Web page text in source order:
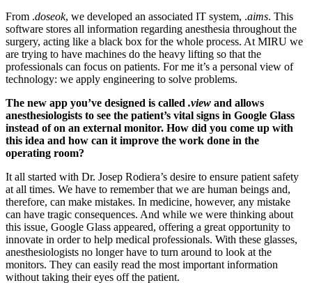
From .doseok, we developed an associated IT system, .aims. This
software stores all information regarding anesthesia throughout the
surgery, acting like a black box for the whole process. At MIRU we
are trying to have machines do the heavy lifting so that the
professionals can focus on patients. For me it’s a personal view of
technology: we apply engineering to solve problems.
The new app you’ve designed is called .view and allows
anesthesiologists to see the patient’s vital signs in Google Glass
instead of on an external monitor. How did you come up with
this idea and how can it improve the work done in the
operating room?
It all started with Dr. Josep Rodiera’s desire to ensure patient safety
at all times. We have to remember that we are human beings and,
therefore, can make mistakes. In medicine, however, any mistake
can have tragic consequences. And while we were thinking about
this issue, Google Glass appeared, offering a great opportunity to
innovate in order to help medical professionals. With these glasses,
anesthesiologists no longer have to turn around to look at the
monitors. They can easily read the most important information
without taking their eyes off the patient.